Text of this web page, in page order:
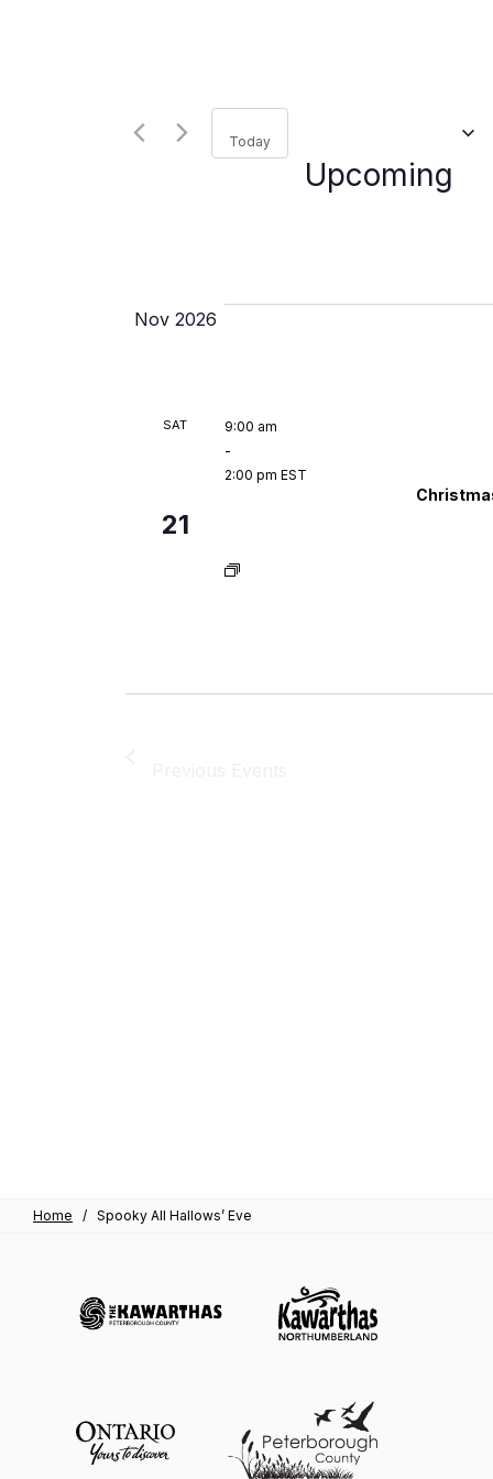
Today
Upcoming
Nov 2026
SAT
21
9:00 am
-
2:00 pm EST
Home / Spooky All Hallows’ Eve